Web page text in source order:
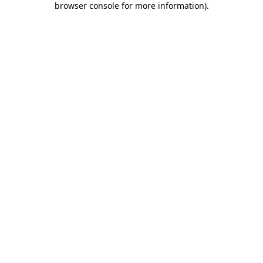
browser console for more information).